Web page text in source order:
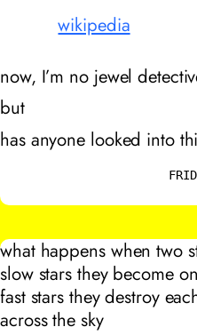
wikipedia
now, I’m no jewel
but
has anyone looked into
what happens when two
slow stars they become
fast stars they destroy
across the sky